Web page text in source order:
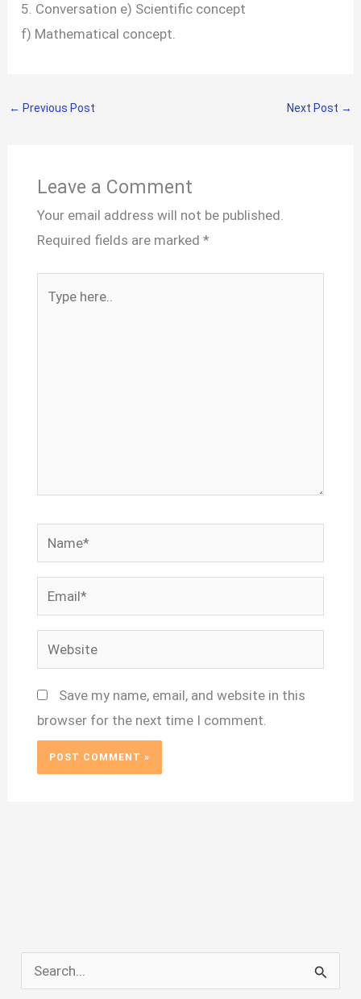
5. Conversation e) Scientific concept
f) Mathematical concept.
← Previous Post Next Post →
Leave a Comment
Your email address will not be published.
Required fields are marked *
Name*
Email*
Website
Save my name, email, and website in this
browser for the next time I comment.
e